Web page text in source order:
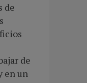
de
de
en un